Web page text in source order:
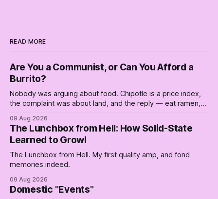
READ MORE
Are You a Communist, or Can You Afford a
Burrito?
Nobody was arguing about food. Chipotle is a price index,
the complaint was about land, and the reply — eat ramen,
sales campaign for the thing that's now unavailable.
09 Aug 2026
The Lunchbox from Hell: How Solid-State
Learned to Growl
The Lunchbox from Hell. My first quality amp, and fond
memories indeed.
09 Aug 2026
Domestic "Events"